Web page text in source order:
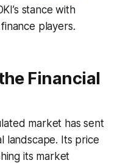
stance with
players.
Financial
market has sent
landscape. Its price
its market